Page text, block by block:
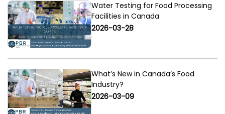
Water Testing for Food Processing
Facilities in Canada
2026-03-28
What’s New in Canada’s Food
Industry?
2026-03-09